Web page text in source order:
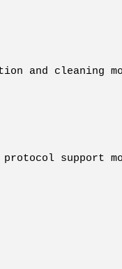
and cleaning
support